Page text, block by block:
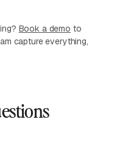
Book a demo to
capture everything,